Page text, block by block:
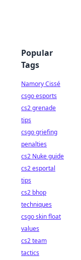
Popular
Tags
Namory Cissé
csgo esports
cs2 grenade
tips
csgo griefing
penalties
cs2 Nuke guide
cs2 esportal
tips
cs2 bhop
techniques
csgo skin float
values
cs2 team
tactics